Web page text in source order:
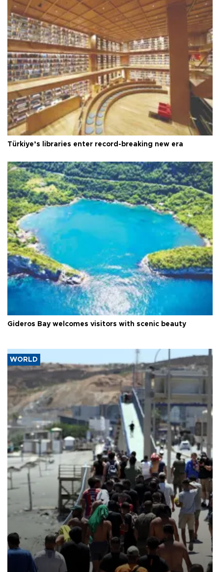
Türkiye’s libraries enter record-breaking new era
Gideros Bay welcomes visitors with scenic beauty
WORLD